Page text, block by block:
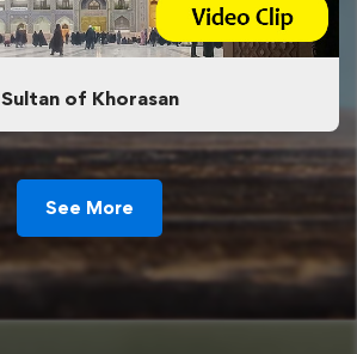
Sultan of Khorasan
See More